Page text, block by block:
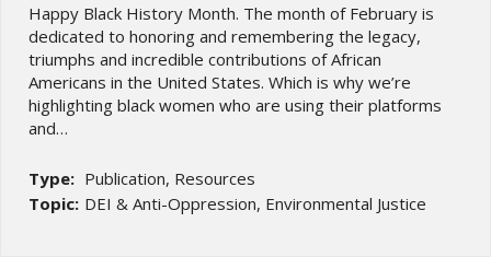
Happy Black History Month. The month of February is
dedicated to honoring and remembering the legacy,
triumphs and incredible contributions of African
Americans in the United States. Which is why we’re
highlighting black women who are using their platforms
and…
Type: Publication, Resources
Topic: DEI & Anti-Oppression, Environmental Justice